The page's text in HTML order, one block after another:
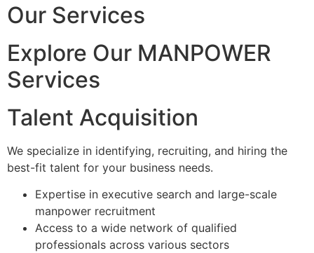
Our Services
Explore Our MANPOWER
Services
Talent Acquisition
We specialize in identifying, recruiting, and hiring the
best-fit talent for your business needs.
Expertise in executive search and large-scale
manpower recruitment
Access to a wide network of qualified
professionals across various sectors